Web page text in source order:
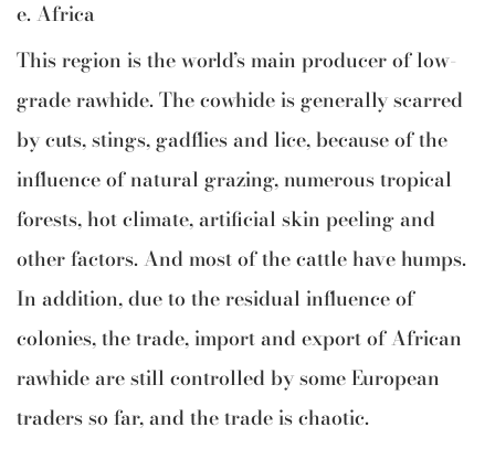
e. Africa
This region is the world’s main producer of low-
grade rawhide. The cowhide is generally scarred
by cuts, stings, gadflies and lice, because of the
influence of natural grazing, numerous tropical
forests, hot climate, artificial skin peeling and
other factors. And most of the cattle have humps.
In addition, due to the residual influence of
colonies, the trade, import and export of African
rawhide are still controlled by some European
traders so far, and the trade is chaotic.